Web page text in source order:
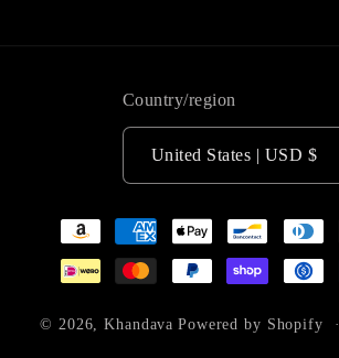
Country/region
United States | USD $
Payment
methods
© 2026,Khandava Powered by Shopify